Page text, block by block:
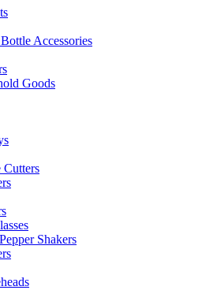
Accessories
Goods
Cutters
Shakers